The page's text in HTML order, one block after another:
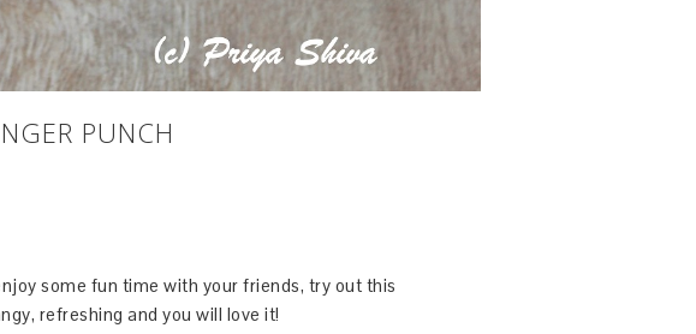
PUNCH
some fun time with your friends, try out this
refreshing and you will love it!